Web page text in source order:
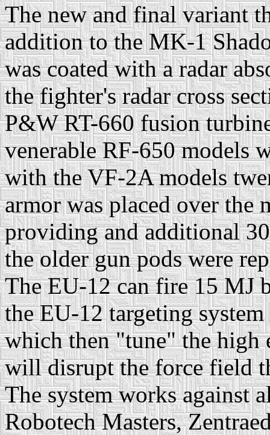
The new and final variant
addition to the MK-1
was coated with a radar
the fighter's radar cross
P&W RT-660 fusion
venerable RF-650 models
with the VF-2A models
armor was placed over the
providing and additional
the older gun pods were
The EU-12 can fire 15 MJ
the EU-12 targeting
which then "tune" the high
will disrupt the force field
The system works against
Robotech Masters,